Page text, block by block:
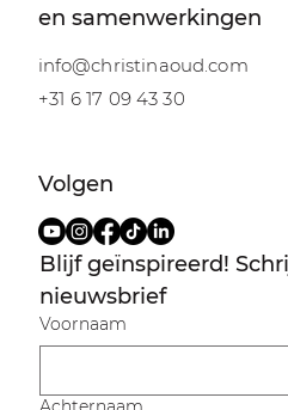
en samenwerkingen
info@christinaoud.com
+31 6 17 09 43 30
Volgen
Blijf geïnspireerd!
nieuwsbrief
Voornaam